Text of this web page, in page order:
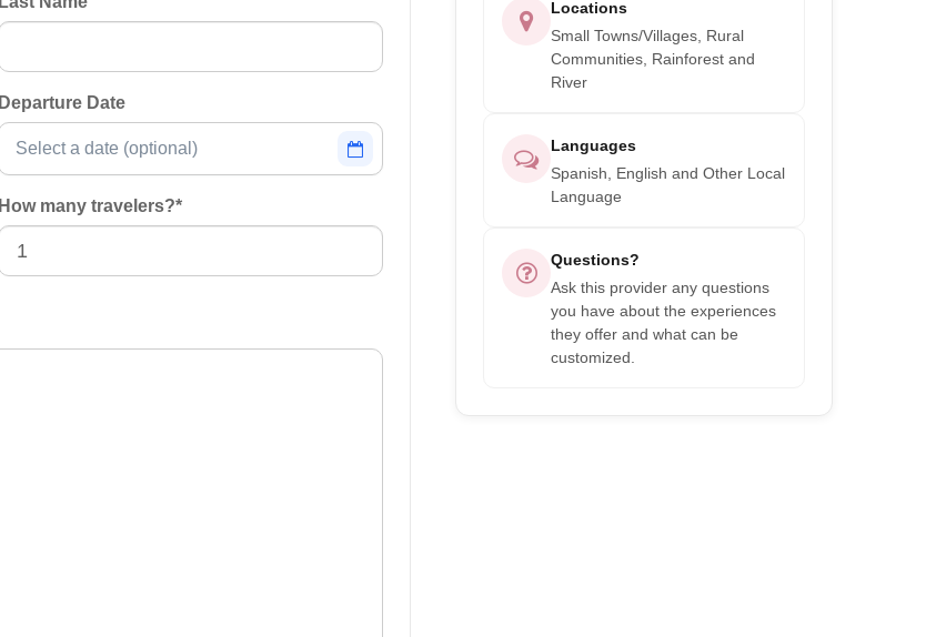
Departure Date
How many travelers?*
Locations
Small Towns/Villages, Rural
Communities, Rainforest and
River
Languages
Spanish, English and Other Local
Language
Questions?
Ask this provider any questions
you have about the experiences
they offer and what can be
customized.